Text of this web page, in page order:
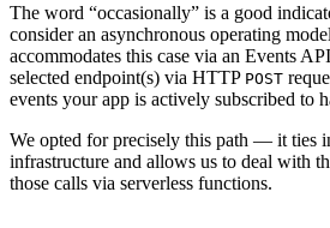
The word “occasionally” is a good
consider an asynchronous operating
accommodates this case via an Events
selected endpoint(s) via HTTP POST
events your app is actively subscribed to
We opted for precisely this path — it ties
infrastructure and allows us to deal with
those calls via serverless functions.